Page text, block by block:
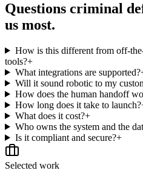
Questions criminal
us most.
How is this different from off-
tools?+
What integrations are supported?
Will it sound robotic to my
How does the human handoff
How long does it take to launch?
What does it cost?+
Who owns the system and the
Is it compliant and secure?+
Selected work